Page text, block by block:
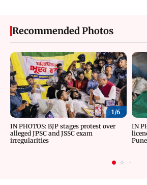
Recommended Photos
1/6
IN PHOTOS: BJP stages protest over
alleged JPSC and JSSC exam
irregularities
IN
Pune